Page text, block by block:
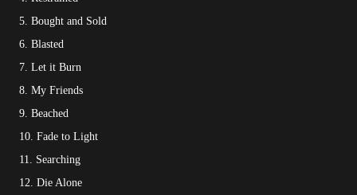
5. Bought and Sold
6. Blasted
7. Let it Burn
8. My Friends
9. Beached
10. Fade to Light
11. Searching
12. Die Alone